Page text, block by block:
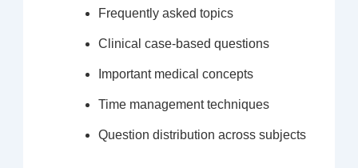
Frequently asked topics
Clinical case-based questions
Important medical concepts
Time management techniques
Question distribution across subjects